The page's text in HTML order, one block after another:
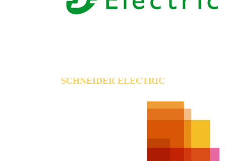
SCHNEIDER ELECTRIC